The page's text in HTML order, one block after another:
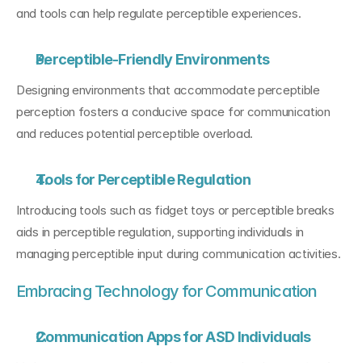
and tools can help regulate perceptible experiences.
Perceptible-Friendly Environments
Designing environments that accommodate perceptible
perception fosters a conducive space for communication
and reduces potential perceptible overload.
Tools for Perceptible Regulation
Introducing tools such as fidget toys or perceptible breaks
aids in perceptible regulation, supporting individuals in
managing perceptible input during communication activities.
Embracing Technology for Communication
Communication Apps for ASD Individuals